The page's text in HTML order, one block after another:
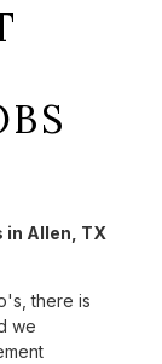
in Allen, TX
there is
we